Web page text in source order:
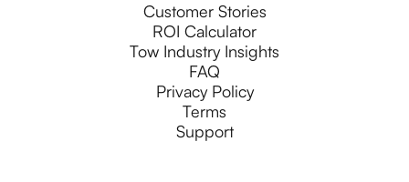
Customer Stories
ROI Calculator
Tow Industry Insights
FAQ
Privacy Policy
Terms
Support